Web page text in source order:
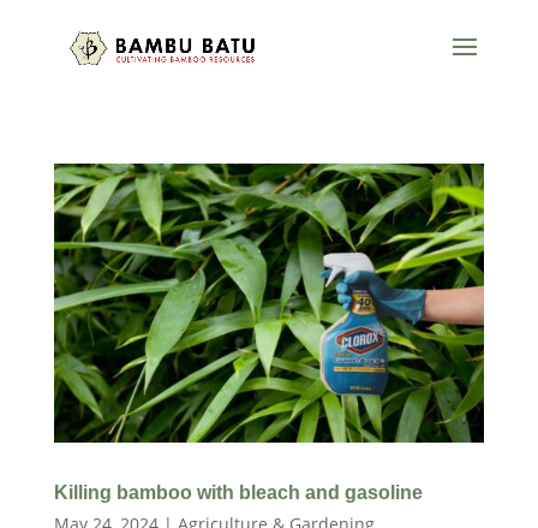
Killing bamboo with bleach and gasoline